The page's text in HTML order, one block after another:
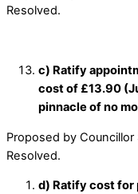
Resolved.
c) Ratify
cost of £13.90
pinnacle of no
Proposed by
Resolved.
d) Ratify cost for